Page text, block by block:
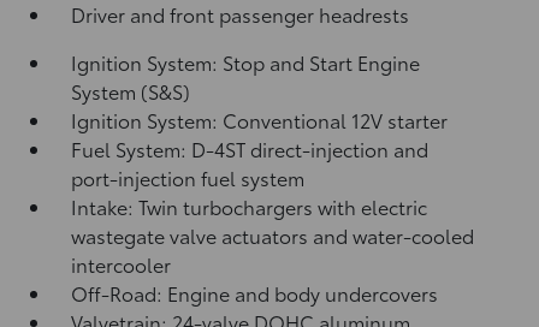
Driver and front passenger headrests
Ignition System: Stop and Start Engine
System (S&S)
Ignition System: Conventional 12V starter
Fuel System: D-4ST direct-injection and
port-injection fuel system
Intake: Twin turbochargers with electric
wastegate valve actuators and water-cooled
intercooler
Off-Road: Engine and body undercovers